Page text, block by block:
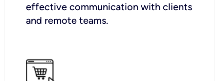
effective communication with clients
and remote teams.